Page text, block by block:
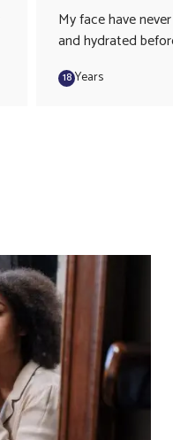
My face have
and hydrated
18 Years